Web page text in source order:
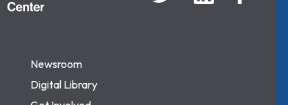
Newsroom
Digital Library